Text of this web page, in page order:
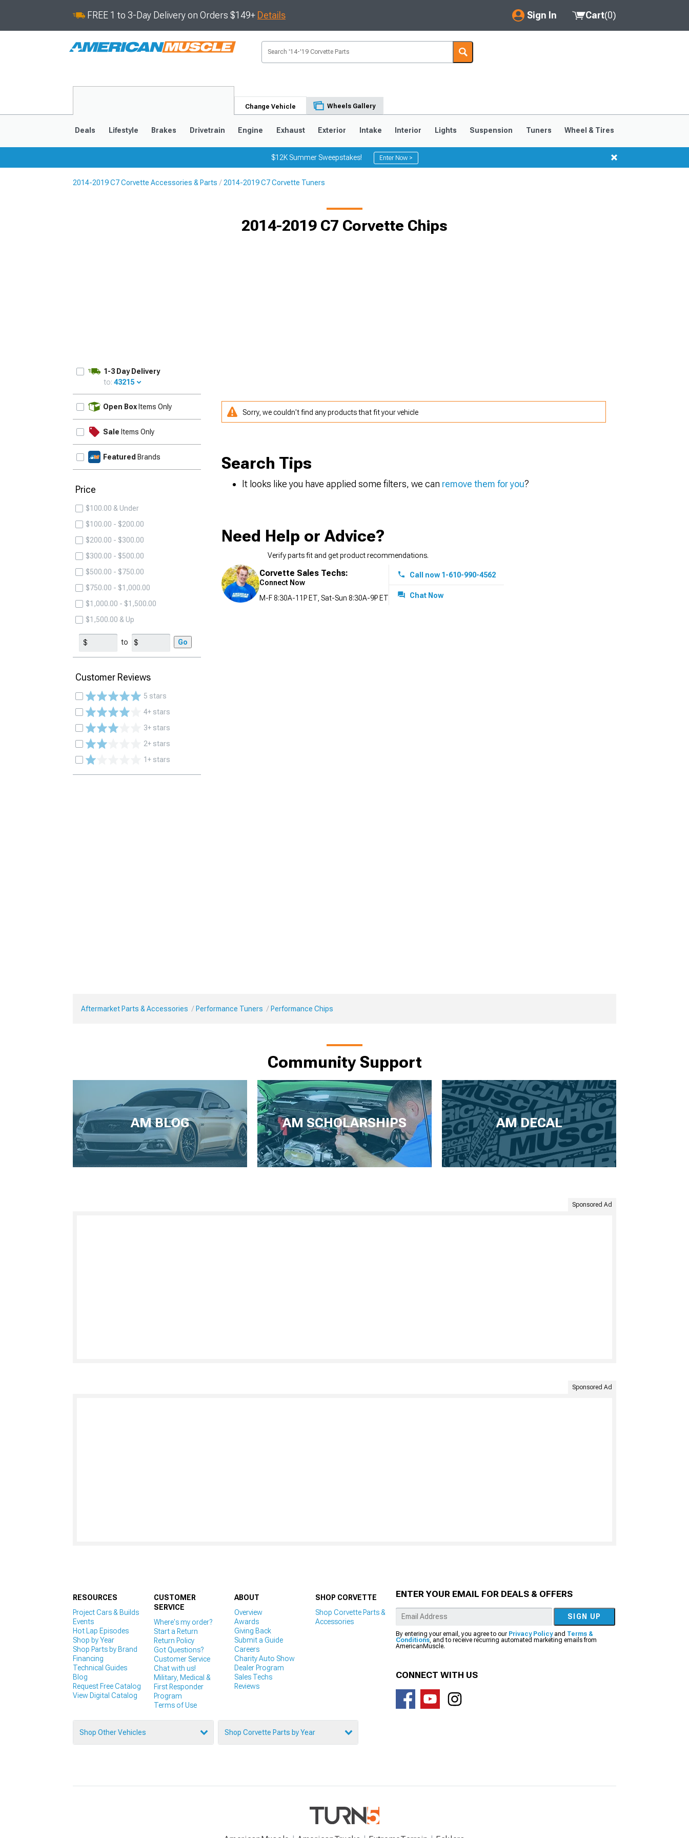
FREE 1 to 3-Day Delivery on Orders $149+ Details Sign In
My Account
Saved Products
Cart(0)
Change Vehicle Wheels Gallery
Deals Lifestyle Brakes Drivetrain Engine Exhaust Exterior Intake Interior Lights Suspension Tuners Wheel & Tires
$12K Summer Sweepstakes! Enter Now >
2014-2019 C7 Corvette Accessories & Parts 2014-2019 C7 Corvette Tuners
2014-2019 C7 Corvette Chips
1-3 Day Delivery
to: 43215
Open Box Items Only
Sale Items Only
Featured Brands
Price
$100.00 & Under
$100.00 - $200.00
$200.00 - $300.00
$300.00 - $500.00
$500.00 - $750.00
$750.00 - $1,000.00
$1,000.00 - $1,500.00
$1,500.00 & Up
to Go
Customer Reviews
5 stars
4+ stars
3+ stars
2+ stars
1+ stars
Sorry, we couldn't find any products that fit your vehicle
Search Tips
It looks like you have applied some filters, we can remove them for you?
Need Help or Advice?
Verify parts fit and get product recommendations.
Corvette Sales Techs:
Connect Now
M-F 8:30A-11P ET, Sat-Sun 8:30A-9P ET
Call now 1-610-990-4562
Chat Now
Aftermarket Parts & Accessories Performance Tuners Performance Chips
Community Support
AM BLOG AM SCHOLARSHIPS AM DECAL
Sponsored Ad
Sponsored Ad
RESOURCES
Project Cars & Builds
Events
Hot Lap Episodes
Shop by Year
Shop Parts by Brand
Financing
Technical Guides
Blog
Request Free Catalog
View Digital Catalog
CUSTOMER
SERVICE
Where's my order?
Start a Return
Return Policy
Got Questions?
Customer Service
Chat with us!
Military, Medical &
First Responder
Program
Terms of Use
ABOUT
Overview
Awards
Giving Back
Submit a Guide
Careers
Charity Auto Show
Dealer Program
Sales Techs
Reviews
SHOP CORVETTE
Shop Corvette Parts &
Accessories
Shop Other Vehicles Shop Corvette Parts by Year
ENTER YOUR EMAIL FOR DEALS & OFFERS
SIGN UP
By entering your email, you agree to our Privacy Policyand Terms &
Conditions, and to receive recurring automated marketing emails from
AmericanMuscle.
CONNECT WITH US